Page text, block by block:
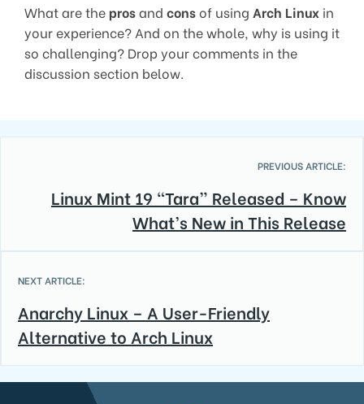
What are the prosand consof using Arch Linux in
your experience? And on the whole, why is using it
so challenging? Drop your comments in the
discussion section below.
PREVIOUS ARTICLE:
Linux Mint 19 “Tara” Released – Know
What’s New in This Release
NEXT ARTICLE:
Anarchy Linux – A User-Friendly
Alternative to Arch Linux